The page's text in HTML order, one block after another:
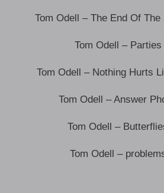
Tom Odell – The End Of
Tom Odell –
Tom Odell – Nothing Hurts
Tom Odell – Answer
Tom Odell –
Tom Odell –